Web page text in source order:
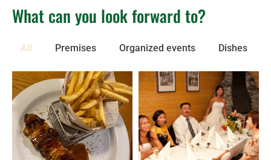
What can you look forward to?
All Premises Organized events Dishes